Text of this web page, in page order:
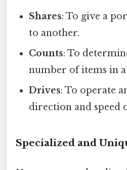
Shares: To give a
to another.
Counts: To
number of items in
Drives: To operate
direction and speed
Specialized and